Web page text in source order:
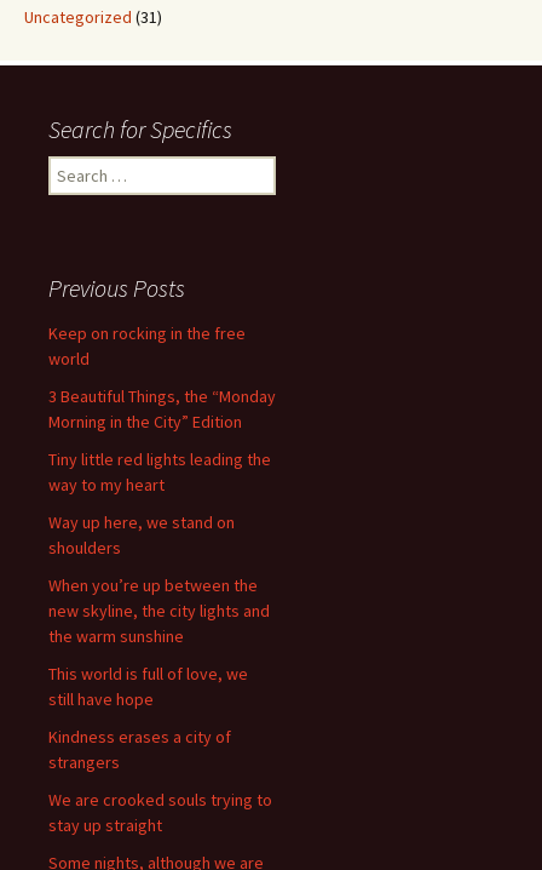
Uncategorized (31)
Search for Specifics
Search
for:
Previous Posts
Keep on rocking in the free
world
3 Beautiful Things, the “Monday
Morning in the City” Edition
Tiny little red lights leading the
way to my heart
Way up here, we stand on
shoulders
When you’re up between the
new skyline, the city lights and
the warm sunshine
This world is full of love, we
still have hope
Kindness erases a city of
strangers
We are crooked souls trying to
stay up straight
Some nights, although we are